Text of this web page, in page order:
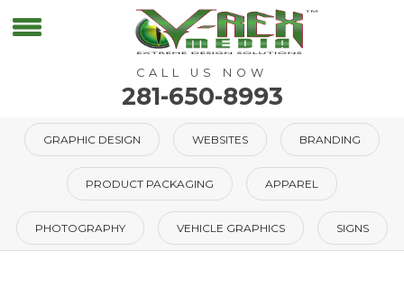
CALL US NOW
281-650-8993
GRAPHIC DESIGN WEBSITES BRANDING
PRODUCT PACKAGING APPAREL
PHOTOGRAPHY VEHICLE GRAPHICS SIGNS